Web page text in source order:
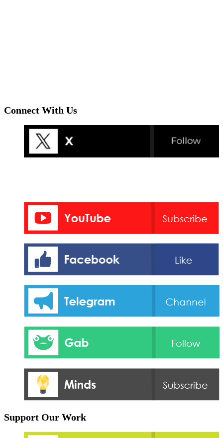
Connect With Us
Support Our Work